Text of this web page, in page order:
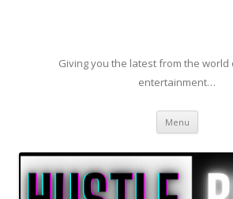
Giving you the latest from the
entertainment…
Menu Skip